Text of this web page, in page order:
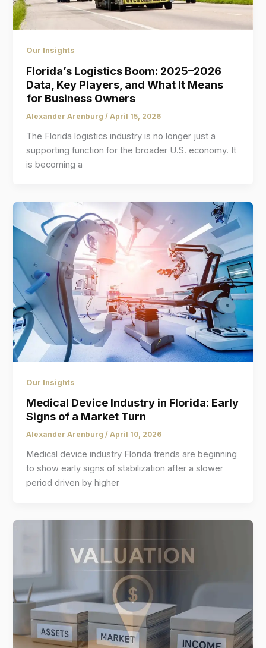
Our Insights
Florida’s Logistics Boom: 2025–2026
Data, Key Players, and What It Means
for Business Owners
Alexander Arenburg/April 15, 2026
The Florida logistics industry is no longer just a
supporting function for the broader U.S. economy. It
is becoming a
Our Insights
Medical Device Industry in Florida: Early
Signs of a Market Turn
Alexander Arenburg/April 10, 2026
Medical device industry Florida trends are beginning
to show early signs of stabilization after a slower
period driven by higher